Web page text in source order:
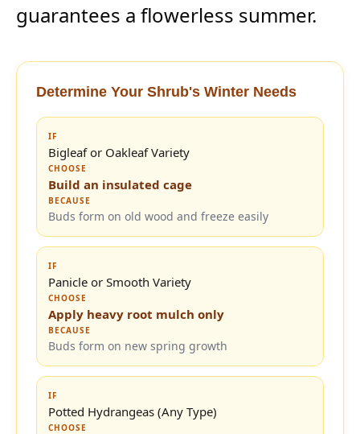
guarantees a flowerless summer.
Determine Your Shrub's Winter Needs
IF
Bigleaf or Oakleaf Variety
CHOOSE
Build an insulated cage
BECAUSE
Buds form on old wood and freeze easily
IF
Panicle or Smooth Variety
CHOOSE
Apply heavy root mulch only
BECAUSE
Buds form on new spring growth
IF
Potted Hydrangeas (Any Type)
CHOOSE